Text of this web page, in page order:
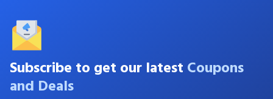
Subscribe to get our latest Coupons
and Deals